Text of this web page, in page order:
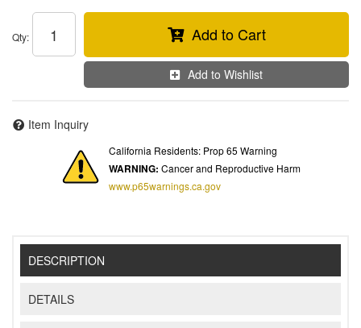
Qty: Add to Cart
Add to Wishlist
Item Inquiry
California Residents: Prop 65 Warning
WARNING: Cancer and Reproductive Harm
www.p65warnings.ca.gov
DESCRIPTION
DETAILS